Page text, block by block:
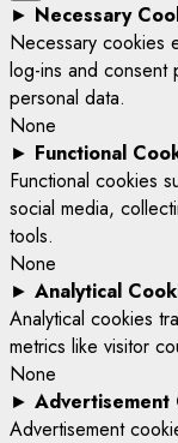
► Necessary
Necessary cookies
log-ins and consent
personal data.
None
► Functional
Functional cookies
social media,
tools.
None
► Analytical
Analytical cookies
metrics like visitor
None
► Advertisement
Advertisement